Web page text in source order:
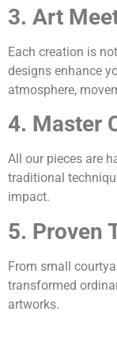
3. Art
Each creation is
designs enhance
atmosphere,
4. Master
All our pieces are
traditional
impact.
5. Proven
From small
transformed
artworks.